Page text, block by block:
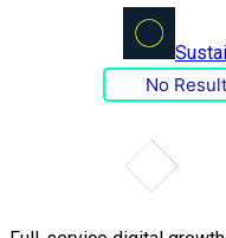
No Result